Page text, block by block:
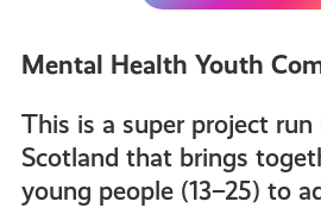
Mental Health Youth
This is a super project run
Scotland that brings
young people (13–25) to